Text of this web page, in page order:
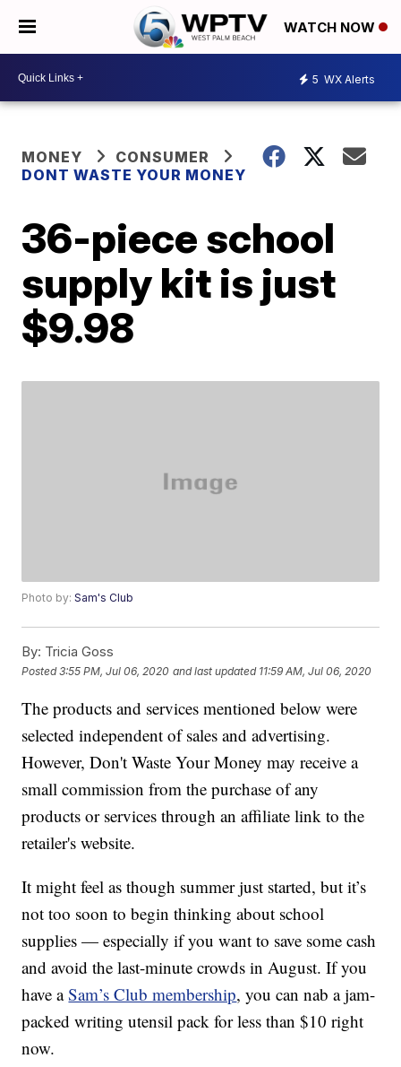
WATCH NOW
5 WX Alerts
MONEY
CONSUMER
DONT WASTE YOUR MONEY
36-piece school
supply kit is just
$9.98
Photo by:Sam's Club
By: Tricia Goss
Posted3:55 PM, Jul 06, 2020 and last updated 11:59 AM, Jul 06, 2020
The products and services mentioned below were
selected independent of sales and advertising.
However, Don't Waste Your Money may receive a
small commission from the purchase of any
products or services through an affiliate link to the
retailer's website.
It might feel as though summer just started, but it’s
not too soon to begin thinking about school
supplies — especially if you want to save some cash
and avoid the last-minute crowds in August. If you
have aSam’s Club membership, you can nab a jam-
packed writing utensil pack for less than $10 right
now.